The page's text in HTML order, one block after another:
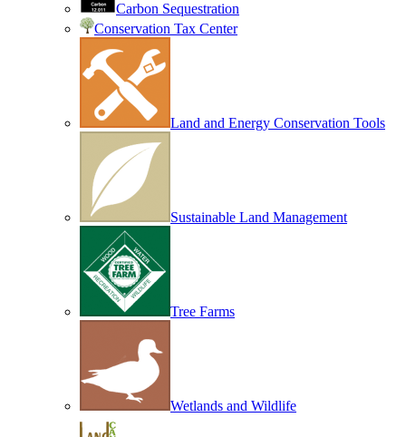
Carbon Sequestration
Conservation Tax Center
Land and Energy Conservation Tools
Sustainable Land Management
Tree Farms
Wetlands and Wildlife